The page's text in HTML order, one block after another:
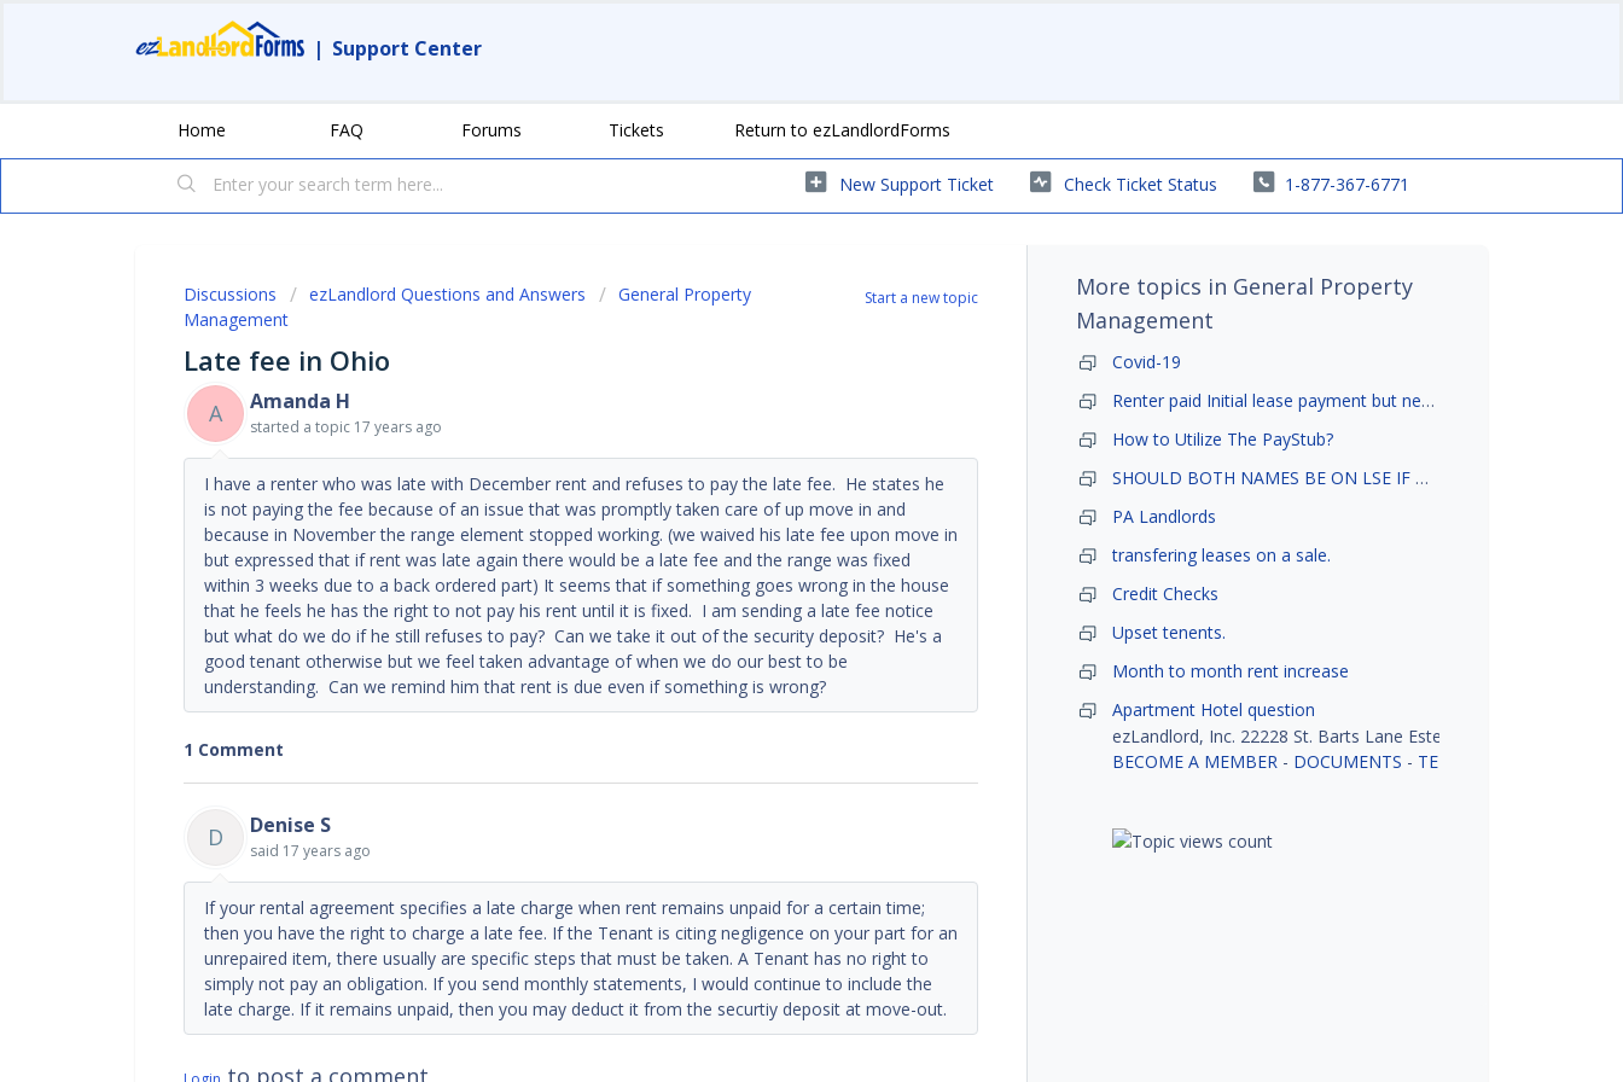
| Support Center
Home FAQ Forums Tickets Return to ezLandlordForms
New Support Ticket Check Ticket Status 1-877-367-6771
Start a new topic
Discussions ezLandlord Questions and Answers
General Property
Management
Late fee in Ohio
A Amanda H
started a topic 17 years ago
I have a renter who was late with December rent and refuses to pay the late fee. He states he
is not paying the fee because of an issue that was promptly taken care of up move in and
because in November the range element stopped working. (we waived his late fee upon move in
but expressed that if rent was late again there would be a late fee and the range was fixed
within 3 weeks due to a back ordered part) It seems that if something goes wrong in the house
that he feels he has the right to not pay his rent until it is fixed. I am sending a late fee notice
but what do we do if he still refuses to pay? Can we take it out of the security deposit? He's a
good tenant otherwise but we feel taken advantage of when we do our best to be
understanding. Can we remind him that rent is due even if something is wrong?
1 Comment
D Denise S
said 17 years ago
If your rental agreement specifies a late charge when rent remains unpaid for a certain time;
then you have the right to charge a late fee. If the Tenant is citing negligence on your part for an
unrepaired item, there usually are specific steps that must be taken. A Tenant has no right to
simply not pay an obligation. If you send monthly statements, I would continue to include the
late charge. If it remains unpaid, then you may deduct it from the securtiy deposit at move-out.
to post a comment
More topics in General Property
Management
Covid-19
Renter paid Initial lease payment but never ez signed
How to Utilize The PayStub?
SHOULD BOTH NAMES BE ON LSE IF TENANT AND GIRLFRIEND BOTH LIVE THERE
PA Landlords
transfering leases on a sale.
Credit Checks
Upset tenents.
Month to month rent increase
Apartment Hotel question
ezLandlord, Inc. 22228 St. Barts Lane Estero, FL 33928
BECOME A MEMBER - DOCUMENTS - TENANT SCREENING